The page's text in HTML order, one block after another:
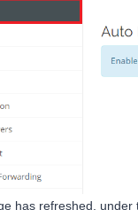
has refreshed, under